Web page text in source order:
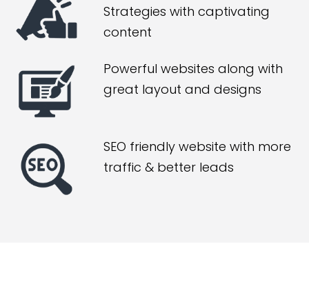
Strategies with captivating
content
Powerful websites along with
great layout and designs
SEO friendly website with more
traffic & better leads